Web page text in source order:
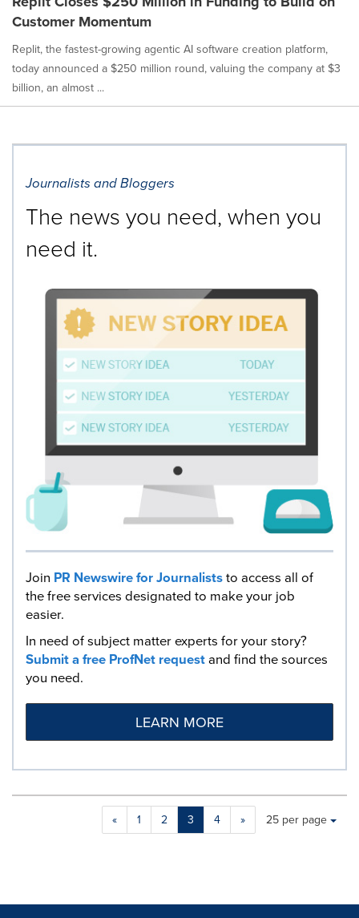
Customer Momentum
Replit, the fastest-growing agentic AI software creation platform,
today announced a $250 million round, valuing the company at $3
billion, an almost ...
Journalists and Bloggers
The news you need, when you
need it.
Join PR Newswire for Journaliststo access all of
the free services designated to make your job
easier.
In need of subject matter experts for your story?
Submit a free ProfNet requestand find the sources
you need.
LEARN MORE
« 1 2 3 4 »
Making
a
will
Items per page:
25 per page